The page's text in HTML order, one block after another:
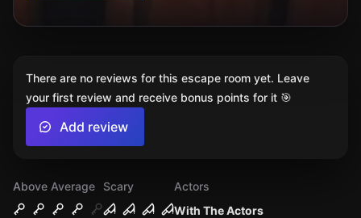
Above Average
Scary
With The Actors
Actors
There are no reviews for this escape room yet. Leave
your first review and receive bonus points for it 🎯
Add review